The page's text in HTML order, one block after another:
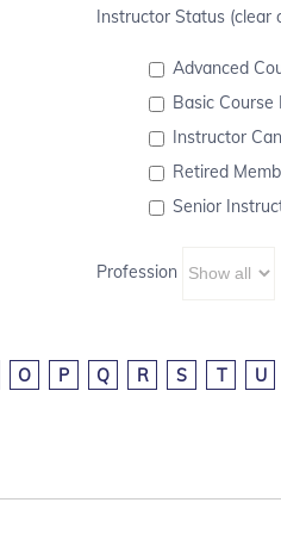
Instructor Status (clear
Advanced
Basic Course
Instructor
Retired
Senior
Profession
O P Q R S T U